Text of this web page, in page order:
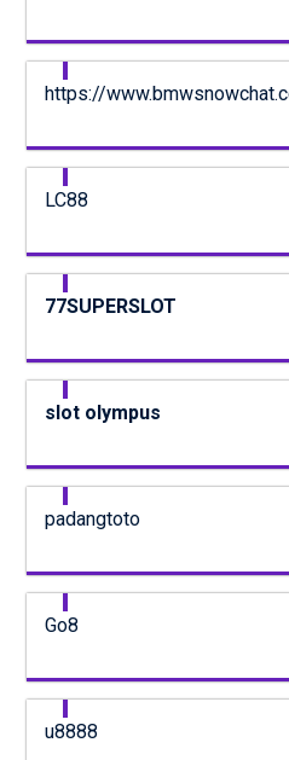
https://
LC88
77SUPERSLOT
slot olympus
padangtoto
Go8
u8888